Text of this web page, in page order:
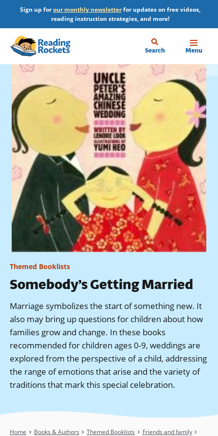
main
content
Sign up forour monthly newsletterfor updates on free videos,
reading instruction strategies, and more!
Search Menu
Themed Booklists
Somebody’s Getting Married
Marriage symbolizes the start of something new. It
also may bring up questions for children about how
families grow and change. In these books
recommended for children ages 0-9, weddings are
explored from the perspective of a child, addressing
the range of emotions that arise and the variety of
traditions that mark this special celebration.
Home Books & Authors Themed Booklists
Friends and family